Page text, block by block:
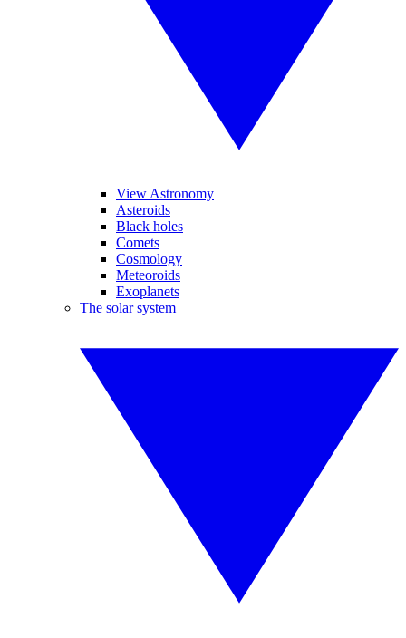
View Astronomy
Asteroids
Black holes
Comets
Cosmology
Meteoroids
Exoplanets
The solar system